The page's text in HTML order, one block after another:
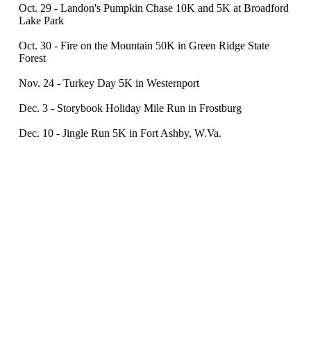
Oct. 29 - Landon's Pumpkin Chase 10K and 5K at Broadford
Lake Park
Oct. 30 - Fire on the Mountain 50K in Green Ridge State
Forest
Nov. 24 - Turkey Day 5K in Westernport
Dec. 3 - Storybook Holiday Mile Run in Frostburg
Dec. 10 - Jingle Run 5K in Fort Ashby, W.Va.